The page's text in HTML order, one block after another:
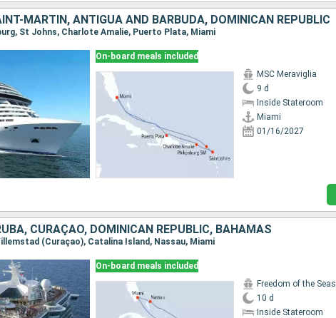
MARTIN, ANTIGUA AND BARBUDA, DOMINICAN REPUBLIC
St Johns, Charlote Amalie, Puerto Plata, Miami
On-board meals included
MSC Meraviglia
9 d
Inside Stateroom
Miami
01/16/2027
CURAÇAO, DOMINICAN REPUBLIC, BAHAMAS
(Curaçao), Catalina Island, Nassau, Miami
On-board meals included
Freedom of the Seas
10 d
Inside Stateroom